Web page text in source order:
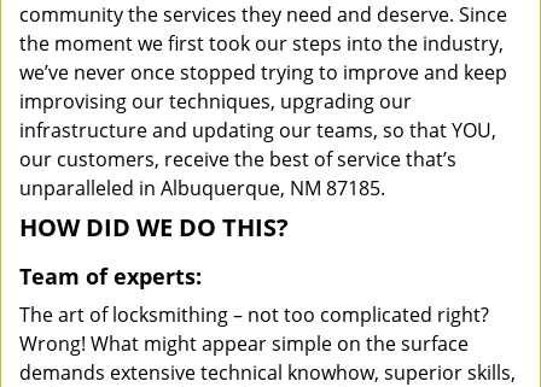
community the services they need and deserve. Since
the moment we first took our steps into the industry,
we’ve never once stopped trying to improve and keep
improvising our techniques, upgrading our
infrastructure and updating our teams, so that YOU,
our customers, receive the best of service that’s
unparalleled in Albuquerque, NM 87185.
HOW DID WE DO THIS?
Team of experts:
The art of locksmithing – not too complicated right?
Wrong! What might appear simple on the surface
demands extensive technical knowhow, superior skills,